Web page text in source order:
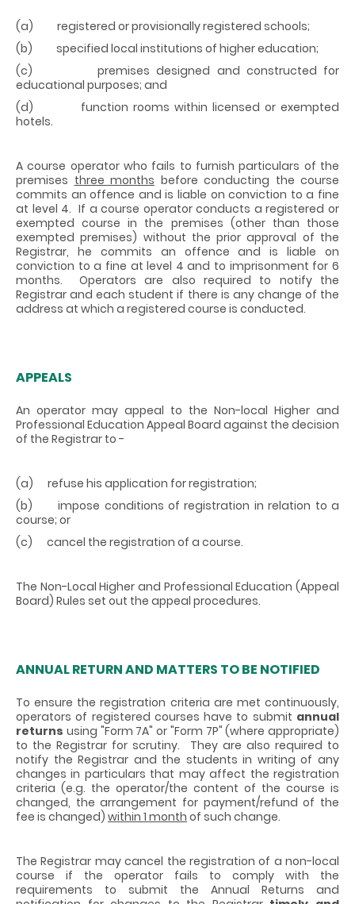
(a) registered or provisionally registered schools;
(b) specified local institutions of higher education;
(c) premises designed and constructed for
educational purposes; and
(d) function rooms within licensed or exempted
hotels.
A course operator who fails to furnish particulars of the
premises three months before conducting the course
commits an offence and is liable on conviction to a fine
at level 4. If a course operator conducts a registered or
exempted course in the premises (other than those
exempted premises) without the prior approval of the
Registrar, he commits an offence and is liable on
conviction to a fine at level 4 and to imprisonment for 6
months. Operators are also required to notify the
Registrar and each student if there is any change of the
address at which a registered course is conducted.
APPEALS
An operator may appeal to the Non-local Higher and
Professional Education Appeal Board against the decision
of the Registrar to -
(a) refuse his application for registration;
(b) impose conditions of registration in relation to a
course; or
(c) cancel the registration of a course.
The Non-Local Higher and Professional Education (Appeal
Board) Rules set out the appeal procedures.
ANNUAL RETURN AND MATTERS TO BE NOTIFIED
To ensure the registration criteria are met continuously,
operators of registered courses have to submit annual
returns using "Form 7A" or "Form 7P" (where appropriate)
to the Registrar for scrutiny. They are also required to
notify the Registrar and the students in writing of any
changes in particulars that may affect the registration
criteria (e.g. the operator/the content of the course is
changed, the arrangement for payment/refund of the
fee is changed) within 1 month of such change.
The Registrar may cancel the registration of a non-local
course if the operator fails to comply with the
requirements to submit the Annual Returns and